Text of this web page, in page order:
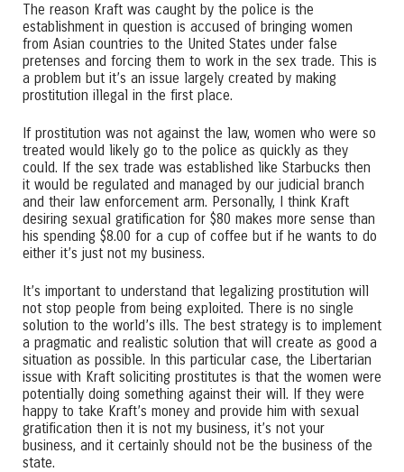
The reason Kraft was caught by the police is the
establishment in question is accused of bringing women
from Asian countries to the United States under false
pretenses and forcing them to work in the sex trade. This is
a problem but it’s an issue largely created by making
prostitution illegal in the first place.
If prostitution was not against the law, women who were so
treated would likely go to the police as quickly as they
could. If the sex trade was established like Starbucks then
it would be regulated and managed by our judicial branch
and their law enforcement arm. Personally, I think Kraft
desiring sexual gratification for $80 makes more sense than
his spending $8.00 for a cup of coffee but if he wants to do
either it’s just not my business.
It’s important to understand that legalizing prostitution will
not stop people from being exploited. There is no single
solution to the world’s ills. The best strategy is to implement
a pragmatic and realistic solution that will create as good a
situation as possible. In this particular case, the Libertarian
issue with Kraft soliciting prostitutes is that the women were
potentially doing something against their will. If they were
happy to take Kraft’s money and provide him with sexual
gratification then it is not my business, it’s not your
business, and it certainly should not be the business of the
state.